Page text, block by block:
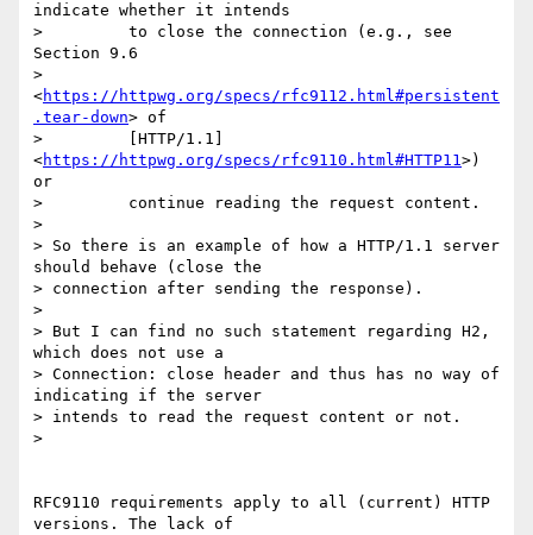
indicate whether it intends
>         to close the connection (e.g., see
Section 9.6
>
<https://httpwg.org/specs/rfc9112.html#persistent
.tear-down> of
>         [HTTP/1.1]
<https://httpwg.org/specs/rfc9110.html#HTTP11>)
or
>         continue reading the request content.
>
> So there is an example of how a HTTP/1.1 server
should behave (close the
> connection after sending the response).
>
> But I can find no such statement regarding H2,
which does not use a
> Connection: close header and thus has no way of
indicating if the server
> intends to read the request content or not.
>
RFC9110 requirements apply to all (current) HTTP
versions. The lack of